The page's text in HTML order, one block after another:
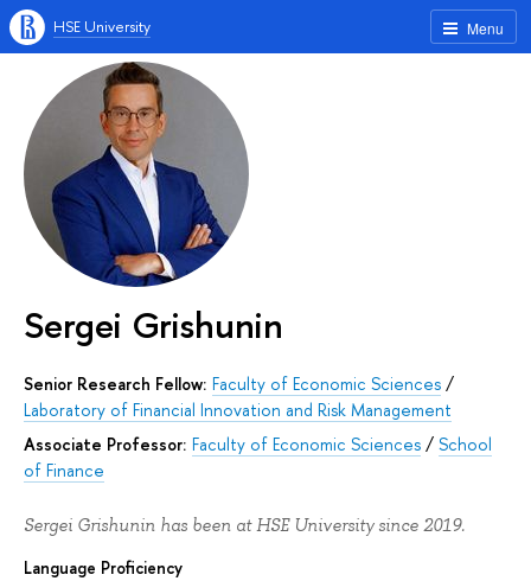
Menu
HSE University
Sergei Grishunin
Senior Research Fellow: Faculty of Economic Sciences /
Laboratory of Financial Innovation and Risk Management
Associate Professor: Faculty of Economic Sciences / School
of Finance
Sergei Grishunin has been at HSE University since 2019.
Language Proficiency